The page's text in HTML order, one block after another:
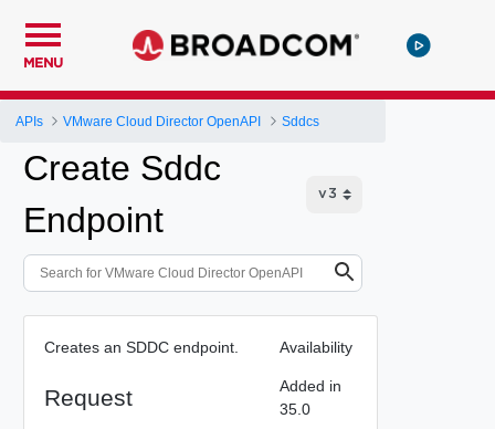
MENU
APIs VMware Cloud Director OpenAPI Sddcs
Create Sddc
Endpoint
Creates an SDDC endpoint.
Request
Availability
Added in
35.0